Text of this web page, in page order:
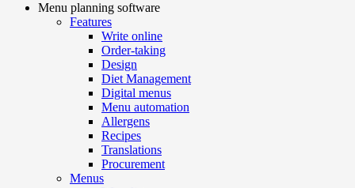
navigation
Menu planning software
Features
Write online
Order-taking
Design
Diet Management
Digital menus
Menu automation
Allergens
Recipes
Translations
Procurement
Menus